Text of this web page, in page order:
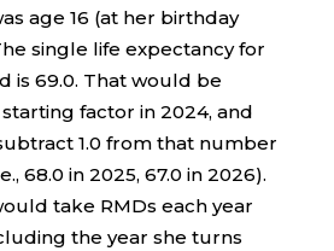
age 16 (at her birthday
single life expectancy for
is 69.0. That would be
factor in 2024, and
1.0 from that number
68.0 in 2025, 67.0 in 2026).
take RMDs each year
the year she turns